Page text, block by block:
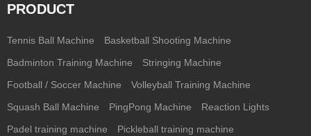
PRODUCT
Tennis Ball Machine Basketball Shooting Machine
Badminton Training Machine Stringing Machine
Football / Soccer Machine Volleyball Training Machine
Squash Ball Machine PingPong Machine Reaction Lights
Padel training machine Pickleball training machine